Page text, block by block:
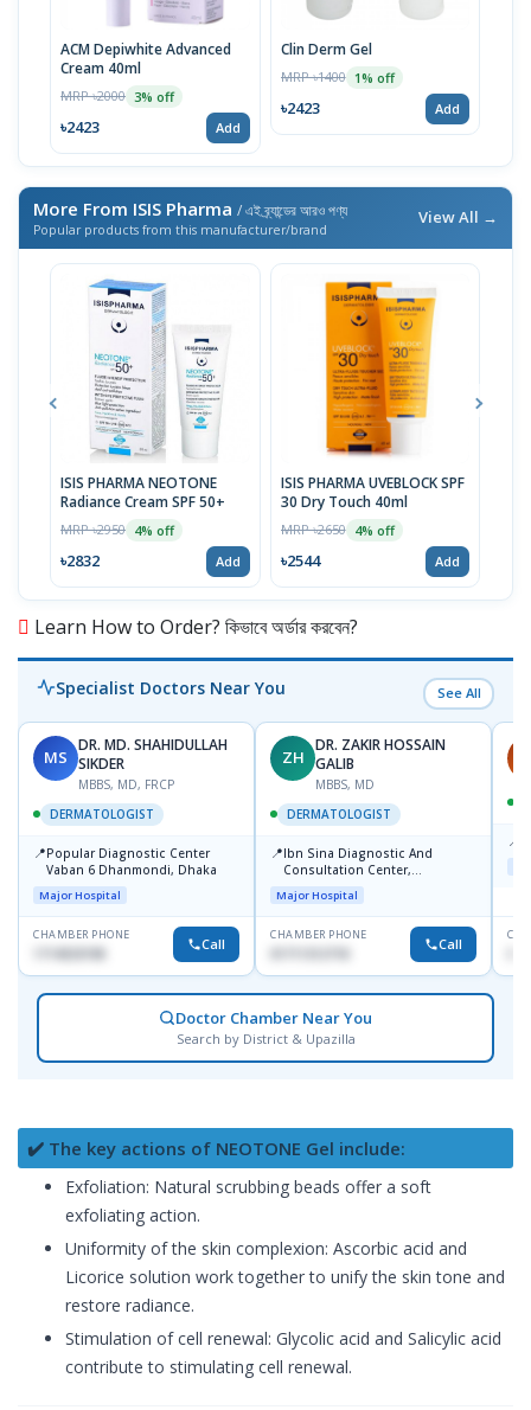
ACM Depiwhite Advanced
Cream 40ml
MRP ৳2000 3% off
৳2423 Add
Clin Derm Gel
MRP ৳1400 1% off
৳2423 Add
More From ISIS Pharma / এই ব্র্যান্ডের আরও পণ্য
Popular products from this manufacturer/brand
View All →
ISIS PHARMA NEOTONE
Radiance Cream SPF 50+
MRP ৳2950 4% off
৳2832 Add
ISIS PHARMA UVEBLOCK SPF
30 Dry Touch 40ml
MRP ৳2650 4% off
৳2544 Add
Learn How to Order? কিভাবে অর্ডার করবেন?
Specialist Doctors Near You See All
MS
DR. MD. SHAHIDULLAH
SIKDER
MBBS, MD, FRCP
DERMATOLOGIST
📍Popular Diagnostic Center
Vaban 6 Dhanmondi, Dhaka
Major Hospital
CHAMBER PHONE
1714533198 Call
ZH
DR. ZAKIR HOSSAIN
GALIB
MBBS, MD
DERMATOLOGIST
📍Ibn Sina Diagnostic And
Consultation Center,
Dhanmondi, Dhaka
Major Hospital
CHAMBER PHONE
01711312718 Call
📍
Doctor Chamber Near You
Search by District & Upazilla
✔️ The key actions of NEOTONE Gel include:
Exfoliation: Natural scrubbing beads offer a soft
exfoliating action.
Uniformity of the skin complexion: Ascorbic acid and
Licorice solution work together to unify the skin tone and
restore radiance.
Stimulation of cell renewal: Glycolic acid and Salicylic acid
contribute to stimulating cell renewal.